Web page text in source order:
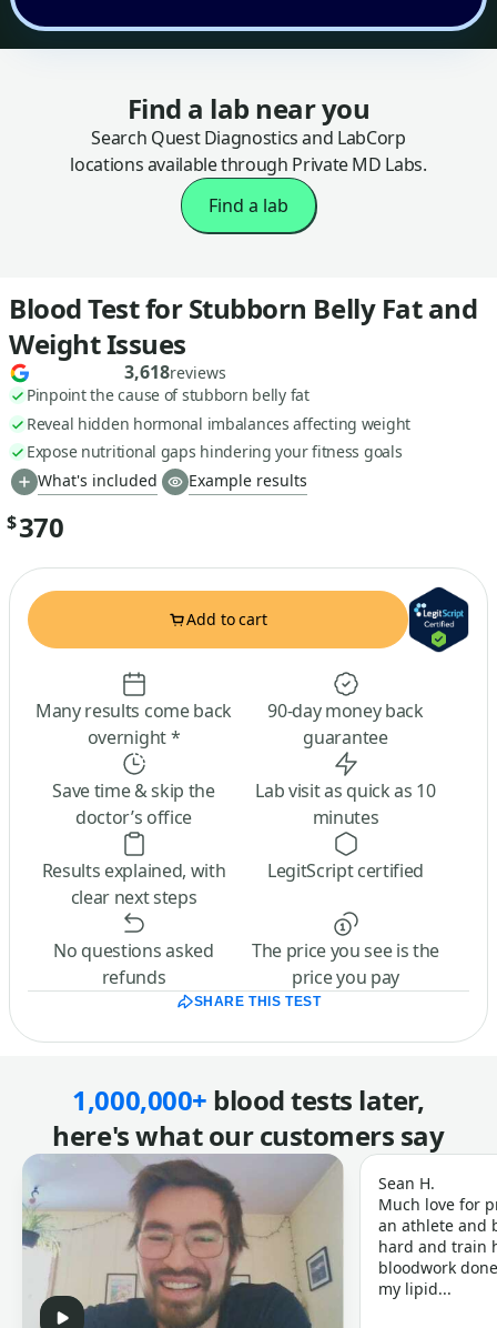
Find a lab near you
Search Quest Diagnostics and LabCorp
locations available through Private MD Labs.
Find a lab
Blood Test for Stubborn Belly Fat and
Weight Issues
3,618reviews
Pinpoint the cause of stubborn belly fat
Reveal hidden hormonal imbalances affecting weight
Expose nutritional gaps hindering your fitness goals
What's included
Example results
$370
Add to cart
Many results come back
overnight *
90-day money back
guarantee
Save time & skip the
doctor’s office
Lab visit as quick as 10
minutes
Results explained, with
clear next steps
LegitScript certified
No questions asked
refunds
The price you see is the
price you pay
SHARE THIS TEST
1,000,000+ blood tests later,
here's what our customers say
Sean H.
Much love for
an athlete and
hard and train
bloodwork
my lipid...